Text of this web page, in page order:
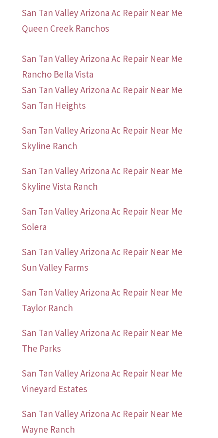
San Tan Valley Arizona Ac Repair Near Me
Queen Creek Ranchos
San Tan Valley Arizona Ac Repair Near Me
Rancho Bella Vista
San Tan Valley Arizona Ac Repair Near Me
San Tan Heights
San Tan Valley Arizona Ac Repair Near Me
Skyline Ranch
San Tan Valley Arizona Ac Repair Near Me
Skyline Vista Ranch
San Tan Valley Arizona Ac Repair Near Me
Solera
San Tan Valley Arizona Ac Repair Near Me
Sun Valley Farms
San Tan Valley Arizona Ac Repair Near Me
Taylor Ranch
San Tan Valley Arizona Ac Repair Near Me
The Parks
San Tan Valley Arizona Ac Repair Near Me
Vineyard Estates
San Tan Valley Arizona Ac Repair Near Me
Wayne Ranch